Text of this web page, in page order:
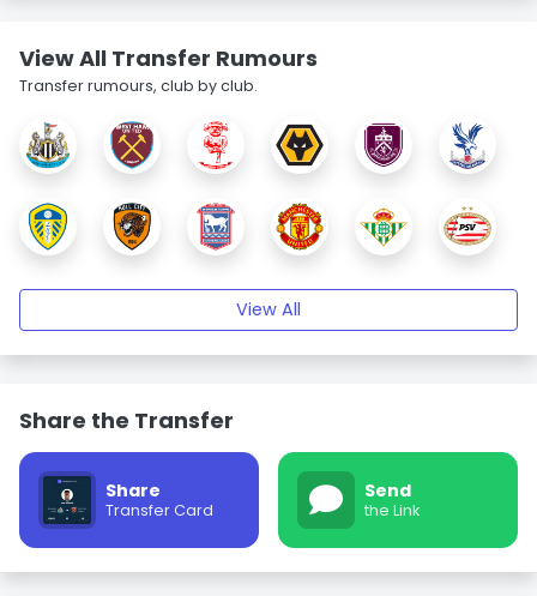
View All Transfer Rumours
Transfer rumours, club by club.
View All
Share the Transfer
Share
Transfer Card
Send
the Link